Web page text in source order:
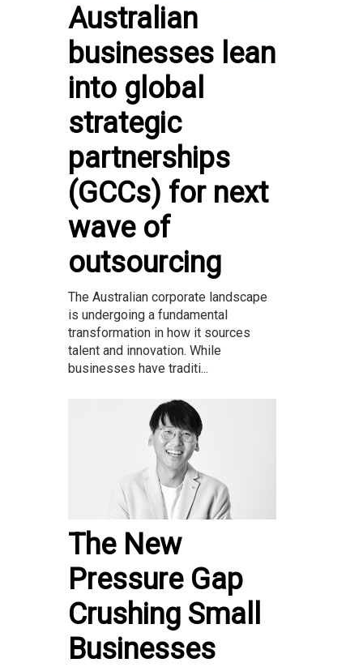
Australian
businesses lean
into global
strategic
partnerships
(GCCs) for next
wave of
outsourcing
The Australian corporate landscape
is undergoing a fundamental
transformation in how it sources
talent and innovation. While
businesses have traditi...
The New
Pressure Gap
Crushing Small
Businesses